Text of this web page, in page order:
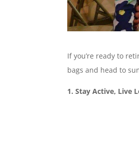
If you’re ready to
bags and head to
1. Stay Active, Live